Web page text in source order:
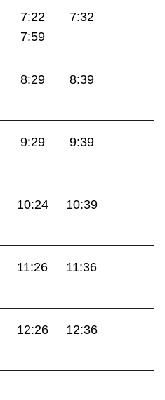
7:22
7:32
7:59
8:29
8:39
9:29
9:39
10:24
10:39
11:26
11:36
12:26
12:36